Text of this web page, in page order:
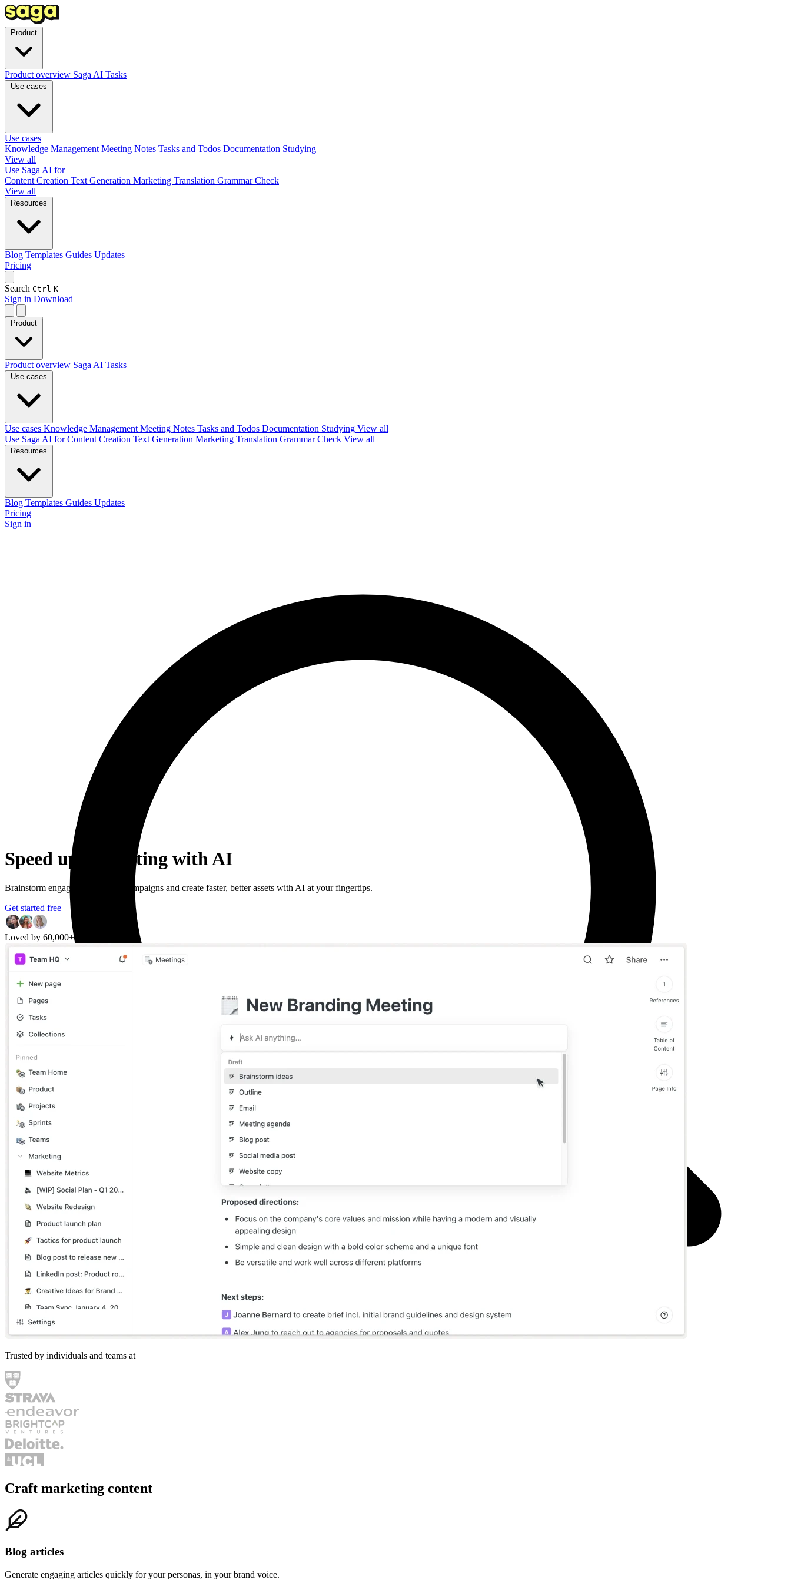
Product overview Saga AI Tasks
Use cases
Knowledge Management Meeting Notes Tasks and Todos Documentation Studying
View all
Use Saga AI for
Content Creation Text Generation Marketing Translation Grammar Check
View all
Blog Templates Guides Updates
Pricing
Search Ctrl K
Sign in Download
Product overview Saga AI Tasks
Use cases Knowledge Management Meeting Notes Tasks and Todos Documentation Studying View all
Use Saga AI forContent Creation Text Generation Marketing Translation Grammar Check View all
Blog Templates Guides Updates
Pricing
Sign in
Search
↑
Speed up marketing with AI
Brainstorm engaging marketing campaigns and create faster, better assets with AI at your fingertips.
Get started free
Loved by 60,000+ users worldwide
Trusted by individuals and teams at
Craft marketing content
Blog articles
Generate engaging articles quickly for your personas, in your brand voice.